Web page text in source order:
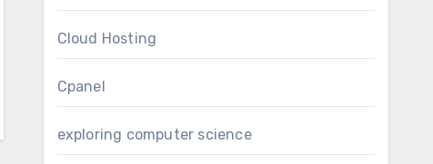
Cloud Hosting
Cpanel
exploring computer science